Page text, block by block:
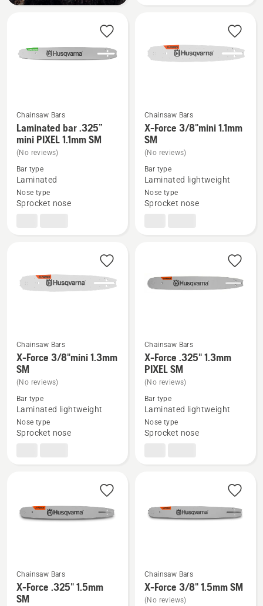
See
more
details
about
Laminated
bar
Chainsaw Bars
Laminated bar .325”
mini PIXEL 1.1mm SM
(No reviews)
Bar type
Laminated
Nose type
Sprocket nose
See
more
details
about
Force
Chainsaw Bars
X-Force 3/8"mini 1.1mm
SM
(No reviews)
Bar type
Laminated lightweight
Nose type
Sprocket nose
See
more
details
about
Force
Chainsaw Bars
X-Force 3/8"mini 1.3mm
SM
(No reviews)
Bar type
Laminated lightweight
Nose type
Sprocket nose
See
more
details
about
Force
Chainsaw Bars
X-Force .325" 1.3mm
PIXEL SM
(No reviews)
Bar type
Laminated lightweight
Nose type
Sprocket nose
See
more
Chainsaw Bars
X-Force .325" 1.5mm
SM
See
more
Chainsaw Bars
X-Force 3/8" 1.5mm SM
(No reviews)